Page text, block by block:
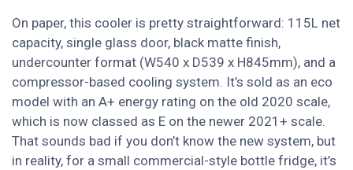
On paper, this cooler is pretty straightforward: 115L net
capacity, single glass door, black matte finish,
undercounter format (W540 x D539 x H845mm), and a
compressor-based cooling system. It’s sold as an eco
model with an A+ energy rating on the old 2020 scale,
which is now classed as E on the newer 2021+ scale.
That sounds bad if you don’t know the new system, but
in reality, for a small commercial-style bottle fridge, it’s